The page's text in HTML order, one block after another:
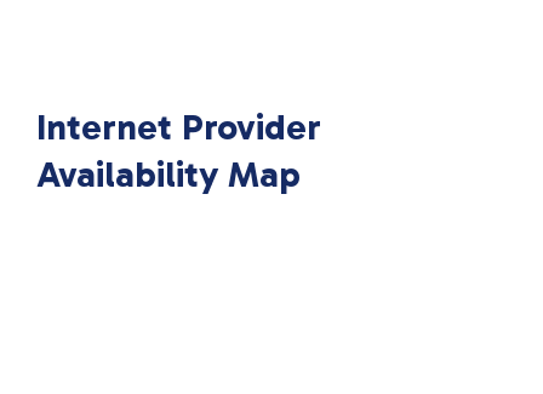
Internet Provider
Availability Map